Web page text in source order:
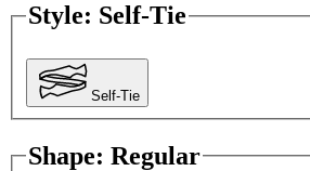
Style: Self-Tie
Self-Tie
Shape: Regular